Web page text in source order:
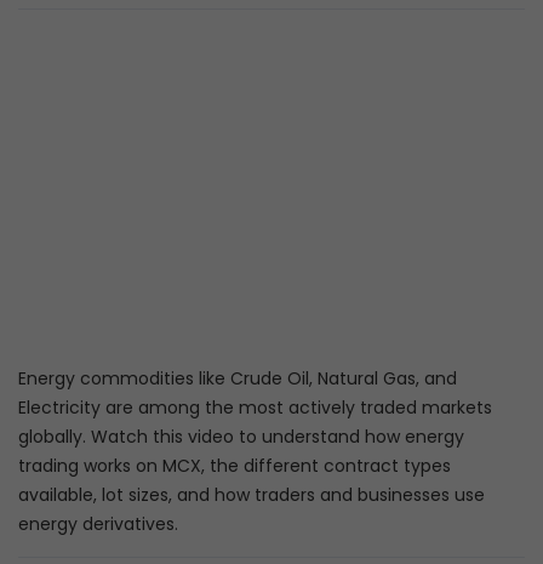
Energy commodities like Crude Oil, Natural Gas, and
Electricity are among the most actively traded markets
globally. Watch this video to understand how energy
trading works on MCX, the different contract types
available, lot sizes, and how traders and businesses use
energy derivatives.